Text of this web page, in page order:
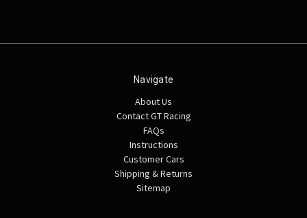
Navigate
About Us
Contact GT Racing
FAQs
Instructions
Customer Cars
Shipping & Returns
Sitemap